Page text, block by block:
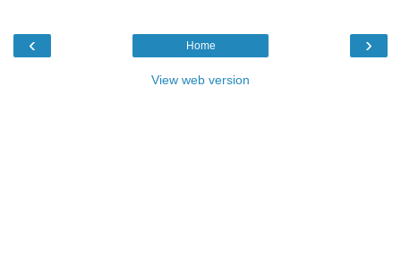
‹ ›
Home
View web version